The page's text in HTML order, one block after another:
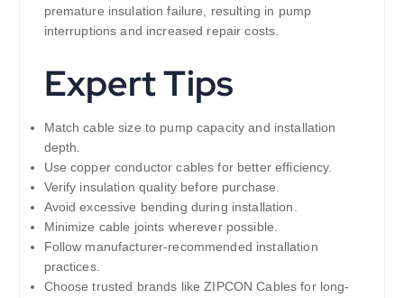
premature insulation failure, resulting in pump
interruptions and increased repair costs.
Expert Tips
Match cable size to pump capacity and installation
depth.
Use copper conductor cables for better efficiency.
Verify insulation quality before purchase.
Avoid excessive bending during installation.
Minimize cable joints wherever possible.
Follow manufacturer-recommended installation
practices.
Choose trusted brands like ZIPCON Cables for long-